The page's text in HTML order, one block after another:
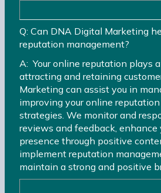
Q: Can DNA Digital Marketing
reputation management?
A: Your online reputation plays
attracting and retaining
Marketing can assist you in
improving your online
strategies. We monitor and
reviews and feedback, enhance
presence through positive
implement reputation
maintain a strong and positive